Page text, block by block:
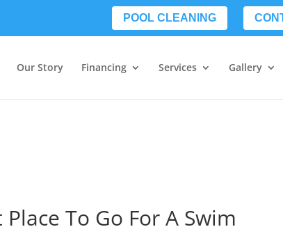
POOL CLEANING
Our Story Financing Services Gallery
To Go For A Swim